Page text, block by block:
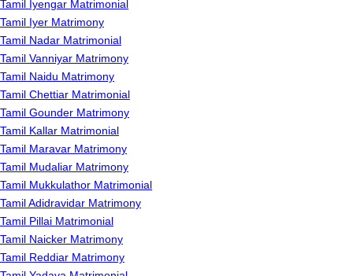
Tamil Iyengar Matrimonial
Tamil Iyer Matrimony
Tamil Nadar Matrimonial
Tamil Vanniyar Matrimony
Tamil Naidu Matrimony
Tamil Chettiar Matrimonial
Tamil Gounder Matrimony
Tamil Kallar Matrimonial
Tamil Maravar Matrimony
Tamil Mudaliar Matrimony
Tamil Mukkulathor Matrimonial
Tamil Adidravidar Matrimony
Tamil Pillai Matrimonial
Tamil Naicker Matrimony
Tamil Reddiar Matrimony